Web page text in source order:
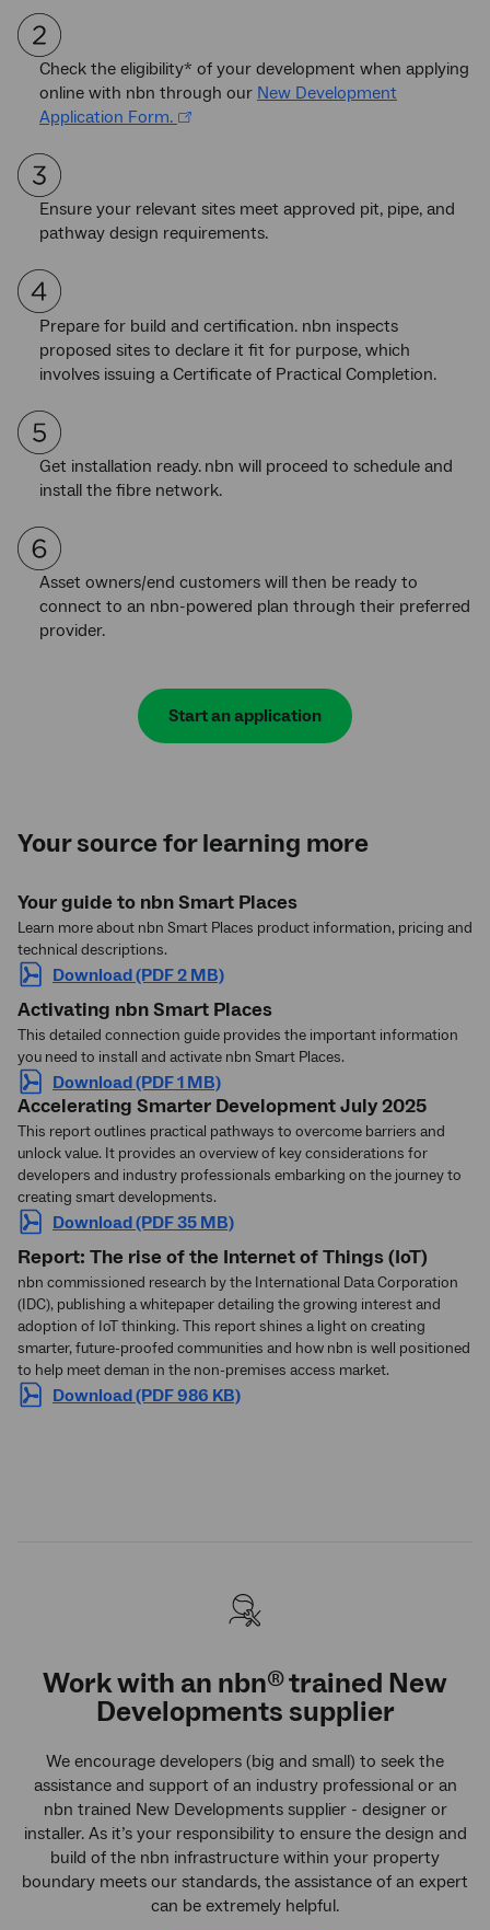
Check the eligibility* of your development when applying
online with nbn through our New Development
Application Form.
Ensure your relevant sites meet approved pit, pipe, and
pathway design requirements.
Prepare for build and certification. nbn inspects
proposed sites to declare it fit for purpose, which
involves issuing a Certificate of Practical Completion.
Get installation ready. nbn will proceed to schedule and
install the fibre network.
Asset owners/end customers will then be ready to
connect to an nbn-powered plan through their preferred
provider.
Start an application
Your source for learning more
Your guide to nbn Smart Places
Learn more about nbn Smart Places product information, pricing and
technical descriptions.
Download (PDF 2 MB)
Activating nbn Smart Places
This detailed connection guide provides the important information
you need to install and activate nbn Smart Places.
Download (PDF 1 MB)
Accelerating Smarter Development July 2025
This report outlines practical pathways to overcome barriers and
unlock value. It provides an overview of key considerations for
developers and industry professionals embarking on the journey to
creating smart developments.
Download (PDF 35 MB)
Report: The rise of the Internet of Things (IoT)
nbn commissioned research by the International Data Corporation
(IDC), publishing a whitepaper detailing the growing interest and
adoption of IoT thinking. This report shines a light on creating
smarter, future-proofed communities and how nbn is well positioned
to help meet deman in the non-premises access market.
Download (PDF 986 KB)
Work with an nbn®trained New
Developments supplier
We encourage developers (big and small) to seek the
assistance and support of an industry professional or an
nbn trained New Developments supplier - designer or
installer. As it’s your responsibility to ensure the design and
build of the nbn infrastructure within your property
boundary meets our standards, the assistance of an expert
can be extremely helpful.